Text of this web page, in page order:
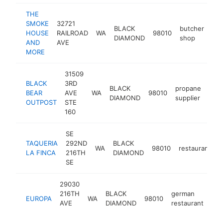
THE
SMOKE
HOUSE
AND
MORE
32721
RAILROAD
AVE
WA
BLACK
DIAMOND
98010
butcher
shop
BLACK
BEAR
OUTPOST
31509
3RD
AVE
STE
160
WA
BLACK
DIAMOND
98010
propane
supplier
TAQUERIA
LA FINCA
SE
292ND
216TH
SE
WA
BLACK
DIAMOND
98010 restaurant
EUROPA
29030
216TH
AVE
WA
BLACK
DIAMOND
98010
german
restaurant